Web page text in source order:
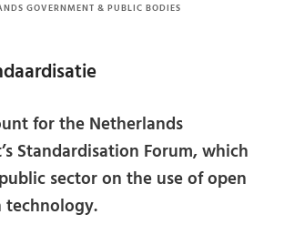
GOVERNMENT & PUBLIC BODIES
for the Netherlands
Standardisation Forum, which
sector on the use of open
technology.